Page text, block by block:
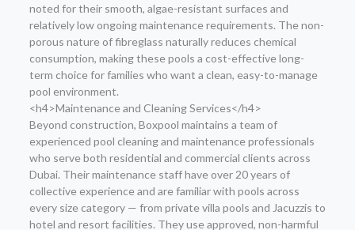
noted for their smooth, algae-resistant surfaces and
relatively low ongoing maintenance requirements. The non-
porous nature of fibreglass naturally reduces chemical
consumption, making these pools a cost-effective long-
term choice for families who want a clean, easy-to-manage
pool environment.
<h4>Maintenance and Cleaning Services</h4>
Beyond construction, Boxpool maintains a team of
experienced pool cleaning and maintenance professionals
who serve both residential and commercial clients across
Dubai. Their maintenance staff have over 20 years of
collective experience and are familiar with pools across
every size category — from private villa pools and Jacuzzis to
hotel and resort facilities. They use approved, non-harmful